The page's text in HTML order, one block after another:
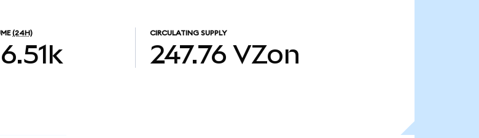
(24H) CIRCULATING SUPPLY
247.76 VZon